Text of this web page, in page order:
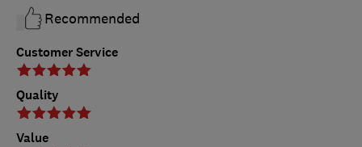
Customer Service
Quality
Value
Recommended